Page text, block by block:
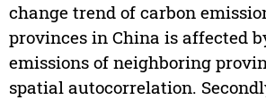
change trend of carbon
provinces in China is affected
emissions of neighboring
spatial autocorrelation.